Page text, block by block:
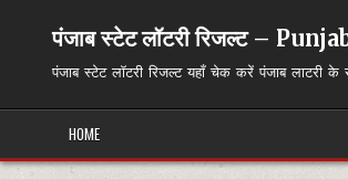
पंजाब स्टेट लॉटरी रिजल्ट –
पंजाब स्टेट लॉटरी रिजल्ट यहाँ चेक करें पंजाब लाटरी के
HOME